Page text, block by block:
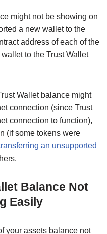
might not be showing on
a new wallet to the
address of each of the
to the Trust Wallet
Wallet balance might
connection (since Trust
connection to function),
(if some tokens were
an unsupported
Balance Not
Easily
your assets balance not